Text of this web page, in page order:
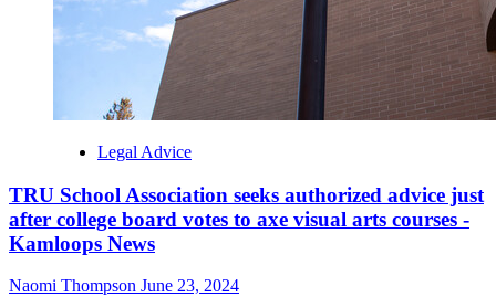
Legal Advice
TRU School Association seeks authorized advice just
after college board votes to axe visual arts courses -
Kamloops News
Naomi Thompson June 23, 2024